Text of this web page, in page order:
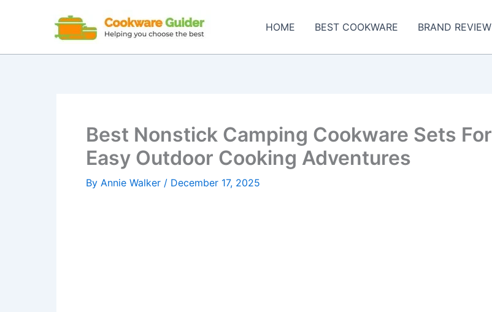
HOME BEST COOKWARE BRAND REVIEW
Best Nonstick Camping Cookware Sets For
Easy Outdoor Cooking Adventures
By Annie Walker / December 17, 2025